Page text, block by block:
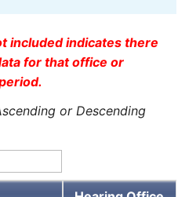
included indicates there
for that office or
or Descending